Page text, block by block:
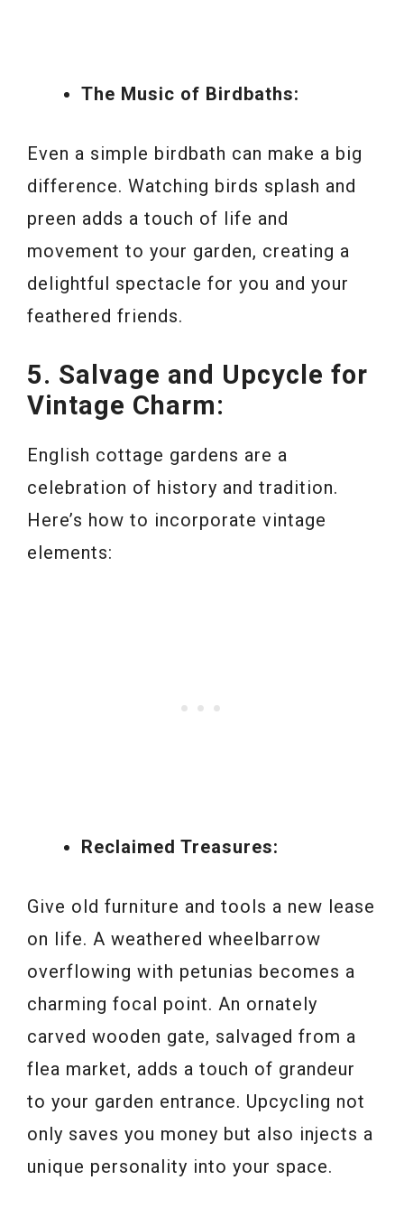
The Music of Birdbaths:
Even a simple birdbath can make a big
difference. Watching birds splash and
preen adds a touch of life and
movement to your garden, creating a
delightful spectacle for you and your
feathered friends.
5. Salvage and Upcycle for
Vintage Charm:
English cottage gardens are a
celebration of history and tradition.
Here’s how to incorporate vintage
elements:
Reclaimed Treasures:
Give old furniture and tools a new lease
on life. A weathered wheelbarrow
overflowing with petunias becomes a
charming focal point. An ornately
carved wooden gate, salvaged from a
flea market, adds a touch of grandeur
to your garden entrance. Upcycling not
only saves you money but also injects a
unique personality into your space.